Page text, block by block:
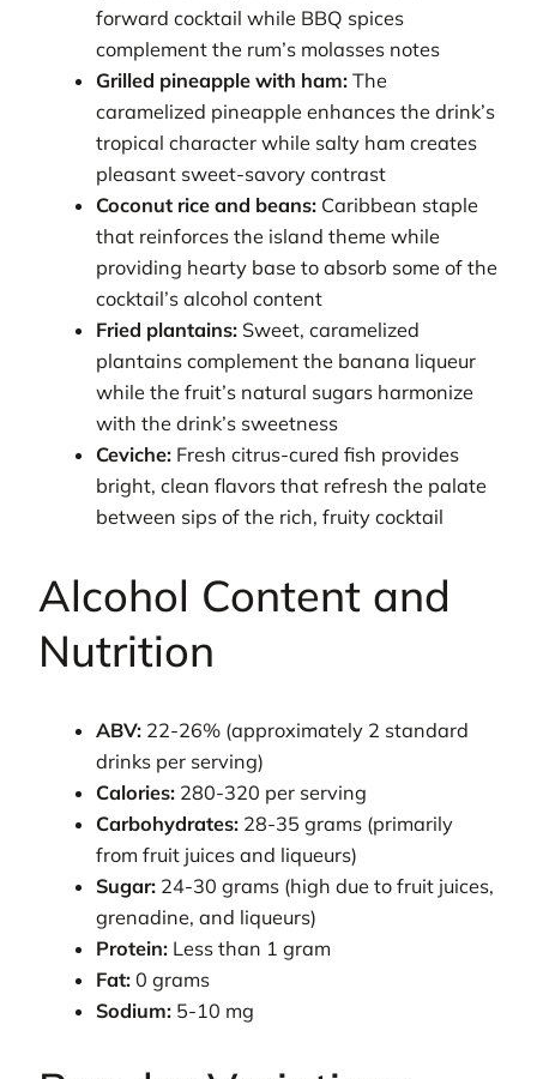
forward cocktail while BBQ spices
complement the rum’s molasses notes
Grilled pineapple with ham: The
caramelized pineapple enhances the drink’s
tropical character while salty ham creates
pleasant sweet-savory contrast
Coconut rice and beans: Caribbean staple
that reinforces the island theme while
providing hearty base to absorb some of the
cocktail’s alcohol content
Fried plantains: Sweet, caramelized
plantains complement the banana liqueur
while the fruit’s natural sugars harmonize
with the drink’s sweetness
Ceviche: Fresh citrus-cured fish provides
bright, clean flavors that refresh the palate
between sips of the rich, fruity cocktail
Alcohol Content and
Nutrition
ABV: 22-26% (approximately 2 standard
drinks per serving)
Calories: 280-320 per serving
Carbohydrates: 28-35 grams (primarily
from fruit juices and liqueurs)
Sugar: 24-30 grams (high due to fruit juices,
grenadine, and liqueurs)
Protein: Less than 1 gram
Fat: 0 grams
Sodium: 5-10 mg